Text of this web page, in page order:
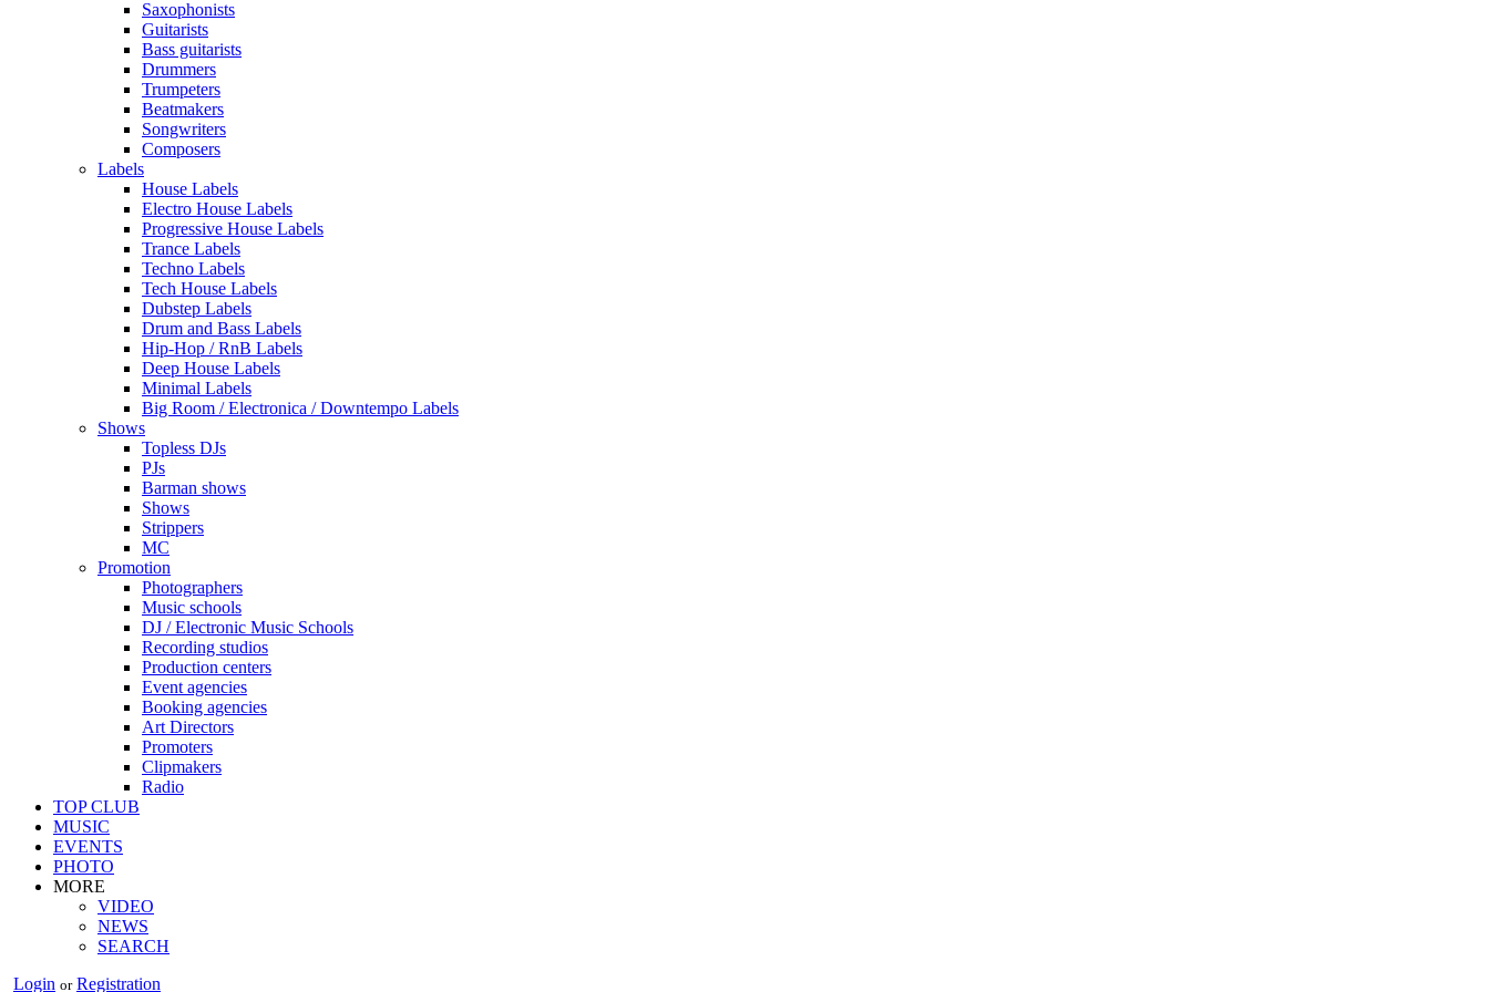
Saxophonists
Guitarists
Bass guitarists
Drummers
Trumpeters
Beatmakers
Songwriters
Composers
Labels
House Labels
Electro House Labels
Progressive House Labels
Trance Labels
Techno Labels
Tech House Labels
Dubstep Labels
Drum and Bass Labels
Hip-Hop / RnB Labels
Deep House Labels
Minimal Labels
Big Room / Electronica / Downtempo Labels
Shows
Topless DJs
PJs
Barman shows
Shows
Strippers
MC
Promotion
Photographers
Music schools
DJ / Electronic Music Schools
Recording studios
Production centers
Event agencies
Booking agencies
Art Directors
Promoters
Clipmakers
Radio
TOP CLUB
MUSIC
EVENTS
PHOTO
MORE
VIDEO
NEWS
SEARCH
Login or Registration